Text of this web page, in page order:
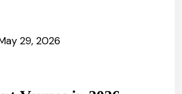
29, 2026